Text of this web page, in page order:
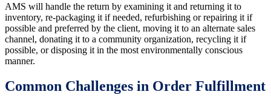
AMS will handle the return by examining it and returning it to
inventory, re-packaging it if needed, refurbishing or repairing it if
possible and preferred by the client, moving it to an alternate sales
channel, donating it to a community organization, recycling it if
possible, or disposing it in the most environmentally conscious
manner.
Common Challenges in Order Fulfillment